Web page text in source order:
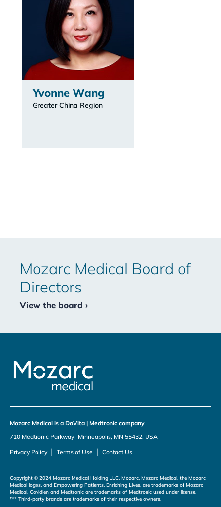
Yvonne Wang
Greater China Region
Mozarc Medical Board of
Directors
View the board ›
Mozarc Medical is a DaVita | Medtronic company
710 Medtronic Parkway, Minneapolis, MN 55432, USA
Privacy Policy | Terms of Use | Contact Us
Copyright © 2024 Mozarc Medical Holding LLC. Mozarc, Mozarc Medical, the Mozarc
Medical logos, and Empowering Patients. Enriching Lives. are trademarks of Mozarc
Medical. Covidien and Medtronic are trademarks of Medtronic used under license.
™* Third-party brands are trademarks of their respective owners.